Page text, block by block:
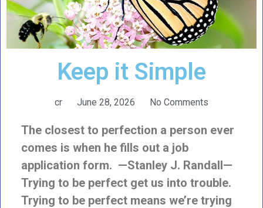
Keep it Simple
cr June 28, 2026 No Comments
The closest to perfection a person ever
comes is when he fills out a job
application form. —Stanley J. Randall—
Trying to be perfect get us into trouble.
Trying to be perfect means we’re trying